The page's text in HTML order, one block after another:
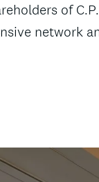
of
network